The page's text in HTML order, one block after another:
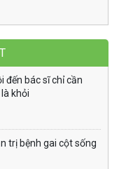
đến bác sĩ chỉ cần
khỏi
trị bệnh gai cột sống